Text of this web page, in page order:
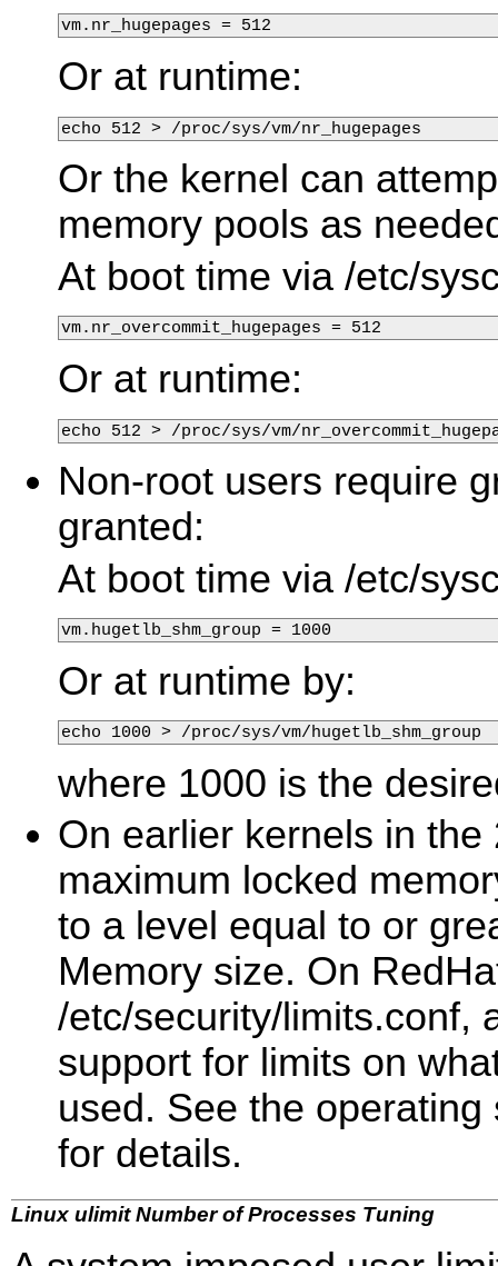
vm.nr_hugepages = 512
Or at runtime:
echo 512 > /proc/sys/vm/nr_hugepages
Or the kernel can
memory pools as
At boot time via /etc/
vm.nr_overcommit_hugepages = 512
Or at runtime:
echo 512 > /proc/sys/vm/
Non-root users require
granted:
At boot time via /etc/
vm.hugetlb_shm_group = 1000
Or at runtime by:
where 1000 is the
On earlier kernels in
maximum locked
to a level equal to or
Memory size. On
/etc/security/limits.conf,
support for limits on
used. See the
for details.
Linux ulimit Number of Processes Tuning